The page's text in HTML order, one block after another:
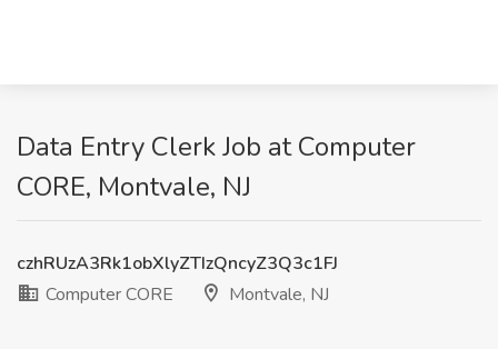
Data Entry Clerk Job at Computer
CORE, Montvale, NJ
czhRUzA3Rk1obXlyZTIzQncyZ3Q3c1FJ
Computer CORE
Montvale, NJ